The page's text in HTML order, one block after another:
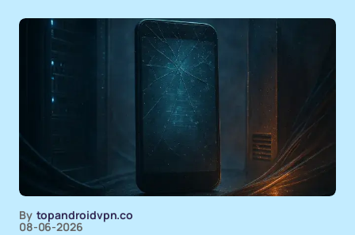
By topandroidvpn.co
08-06-2026